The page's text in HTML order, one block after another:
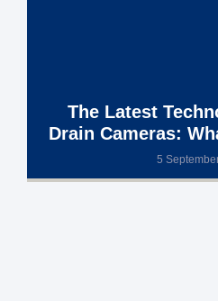
The Latest
Drain Cameras:
5